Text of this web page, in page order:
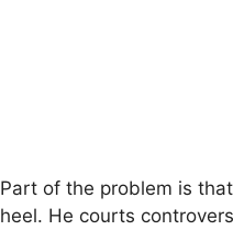
Part of the problem is
heel. He courts